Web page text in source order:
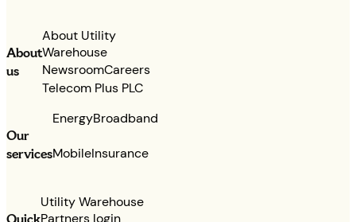
About
us
About Utility
Warehouse
NewsroomCareers
Telecom Plus PLC
Our
services
EnergyBroadband
MobileInsurance
Utility Warehouse
Partners login